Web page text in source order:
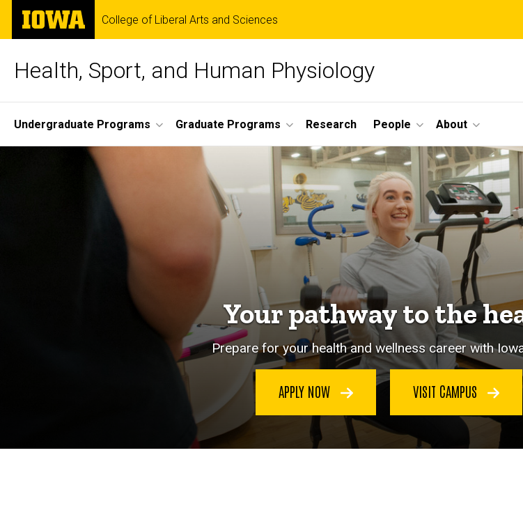
Skip
main
The
University
of
College of Liberal Arts and Sciences
Health, Sport, and Human Physiology
Site
Main
Navigation
Undergraduate Programs Graduate Programs Research People About
Your pathway to the
Prepare for your health and wellness career with
APPLY NOW VISIT CAMPUS